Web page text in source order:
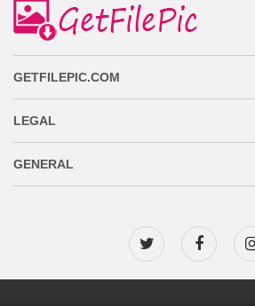
GETFILEPIC.COM
LEGAL
GENERAL